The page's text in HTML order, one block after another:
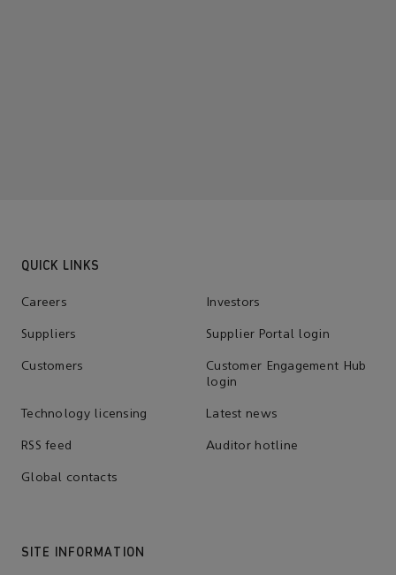
QUICK LINKS
Careers Investors
Suppliers Supplier Portal login
Customers
Customer Engagement Hub
login
Technology licensing Latest news
RSS feed Auditor hotline
Global contacts
SITE INFORMATION